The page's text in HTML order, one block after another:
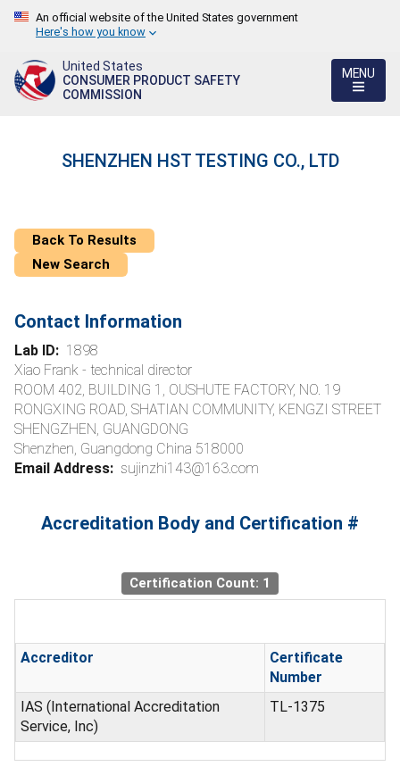
An official website of the United States government
Here's how you know
United States
CONSUMER PRODUCT SAFETY
COMMISSION
MENU
SHENZHEN HST TESTING CO., LTD
Back To Results
New Search
Contact Information
Lab ID: 1898
Xiao Frank - technical director
ROOM 402, BUILDING 1, OUSHUTE FACTORY, NO. 19
RONGXING ROAD, SHATIAN COMMUNITY, KENGZI STREET
SHENGZHEN, GUANGDONG
Shenzhen, Guangdong China 518000
Email Address: sujinzhi143@163.com
Accreditation Body and Certification #
Certification Count: 1
Accreditor
Certificate
Number
IAS (International Accreditation
Service, Inc)
TL-1375